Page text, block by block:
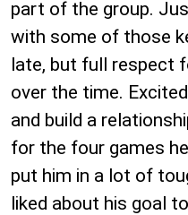
part of the group.
with some of those
late, but full respect
over the time.
and build a
for the four games
put him in a lot of
liked about his goal